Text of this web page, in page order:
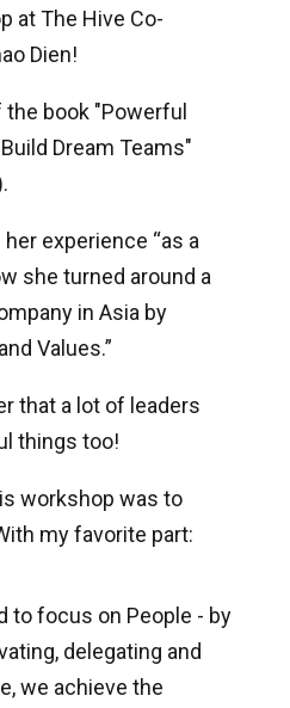
at The Hive Co-
Dien!
the book "Powerful
Dream Teams"
experience “as a
she turned around a
in Asia by
Values.”
that a lot of leaders
things too!
workshop was to
my favorite part:
to focus on People - by
delegating and
we achieve the